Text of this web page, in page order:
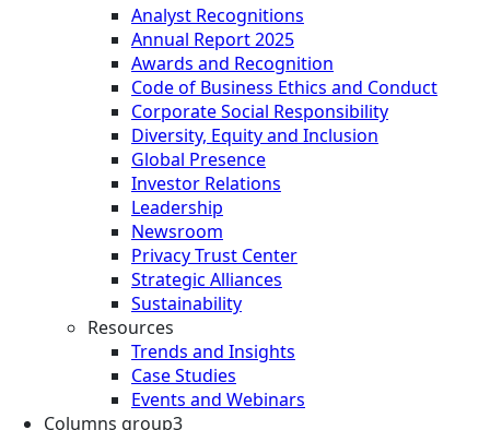
Analyst Recognitions
Annual Report 2025
Awards and Recognition
Code of Business Ethics and Conduct
Corporate Social Responsibility
Diversity, Equity and Inclusion
Global Presence
Investor Relations
Leadership
Newsroom
Privacy Trust Center
Strategic Alliances
Sustainability
Resources
Trends and Insights
Case Studies
Events and Webinars
Columns group3